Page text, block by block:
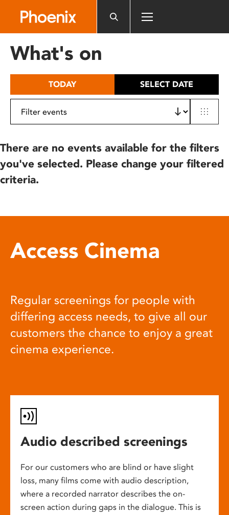
includes
What's on
TODAY SELECT DATE
There are no events available for the filters
you've selected. Please change your filtered
criteria.
Access Cinema
Regular screenings for people with
differing access needs, to give all our
customers the chance to enjoy a great
cinema experience.
Audio described screenings
For our customers who are blind or have slight
loss, many films come with audio description,
where a recorded narrator describes the on-
screen action during gaps in the dialogue. This is